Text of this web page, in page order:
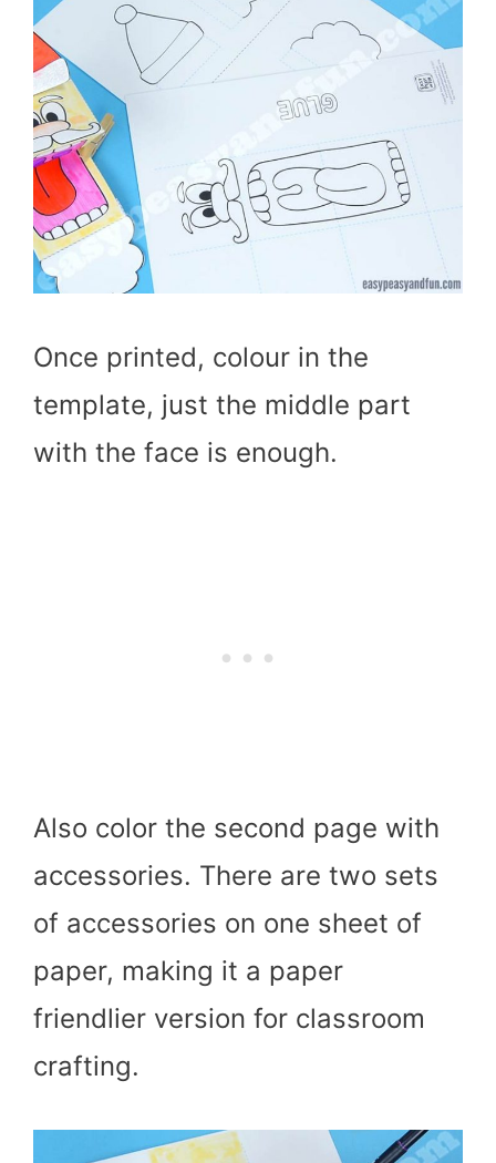
Once printed, colour in the
template, just the middle part
with the face is enough.
Also color the second page with
accessories. There are two sets
of accessories on one sheet of
paper, making it a paper
friendlier version for classroom
crafting.